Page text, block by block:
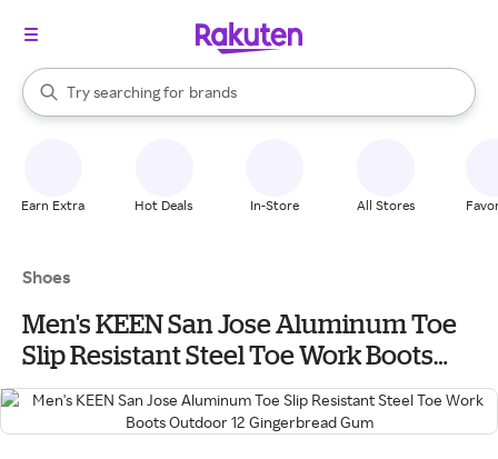
Search Rakuten
Try searching for
stores
brands
groceries
When autocomplete results are available, use the up and down
Earn Extra Hot Deals In-Store All Stores
Shoes
Men's KEEN San Jose Aluminum Toe
Slip Resistant Steel Toe Work Boots
Outdoor 12 Gingerbread Gum